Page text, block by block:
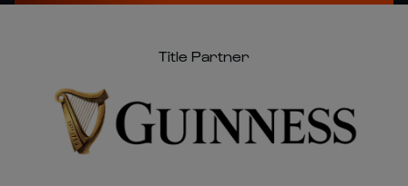
Title Partner